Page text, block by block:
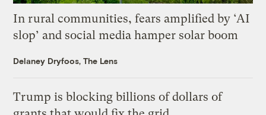
In rural communities, fears amplified by ‘AI
slop’ and social media hamper solar boom
Delaney Dryfoos, The Lens
Trump is blocking billions of dollars of